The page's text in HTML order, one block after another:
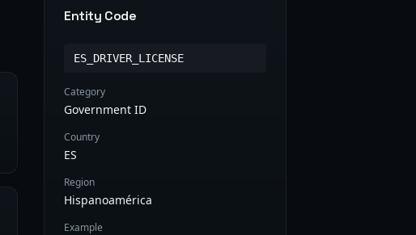
Entity Code
ES_DRIVER_LICENSE
Category
Government ID
Country
ES
Region
Hispanoamérica
Example